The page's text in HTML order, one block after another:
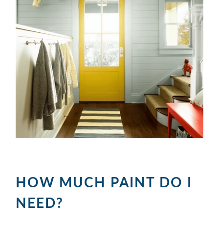
HOW MUCH PAINT DO I
NEED?